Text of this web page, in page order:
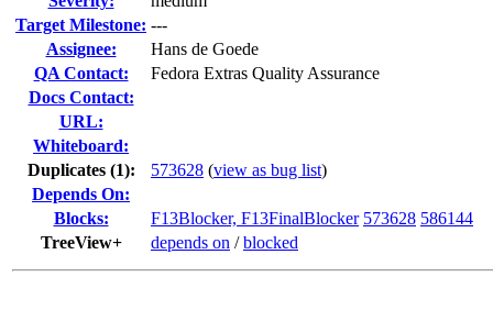
Target Milestone: ---
Assignee:
Hans de Goede
QA Contact:
Fedora Extras Quality Assurance
Docs Contact:
URL:
Whiteboard:
Duplicates (1): 573628 (view as bug list)
Depends On:
Blocks:
F13Blocker, F13FinalBlocker 573628 586144
TreeView+
depends on /blocked